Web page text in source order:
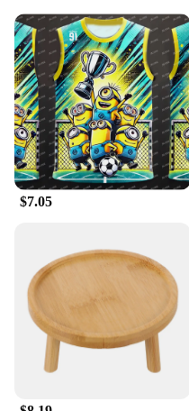
particularly for football
Typical Adaptive
weather conditions,
intense training
Shape or Size or
range of sizes to fit all
Performance and
breathable fabric for
Features:
**Unmatched Comfort
comfort and
Designed with a high-
sets offer durability and
skin. The moisture-
ensures that you stay
sports activities, while
stylish edge to your
you're on the court or
engineered to support
$7.05